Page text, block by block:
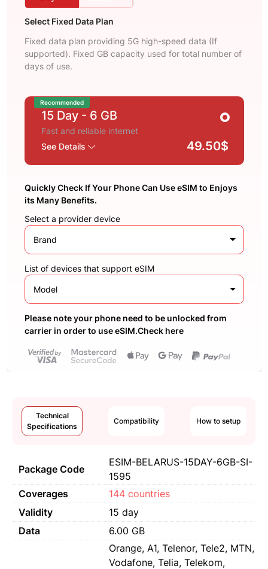
Select Fixed Data Plan
Fixed data plan providing 5G high-speed data (If
supported). Fixed GB capacity used for total number of
days of use.
Recommended
15 Day - 6 GB
Fast and reliable internet
See Details
49.50$
Quickly Check If Your Phone Can Use eSIM to Enjoys
its Many Benefits.
Select a provider device
Brand
List of devices that support eSIM
Model
Please note your phone need to be unlocked from
carrier in order to use eSIM.Check here
Technical
Specifications
Compatibility How to setup
Package Code
ESIM-BELARUS-15DAY-6GB-SI-
1595
Coverages
144 countries
Validity
15 day
Data
6.00 GB
Orange, A1, Telenor, Tele2, MTN,
Vodafone, Telia, Telekom,